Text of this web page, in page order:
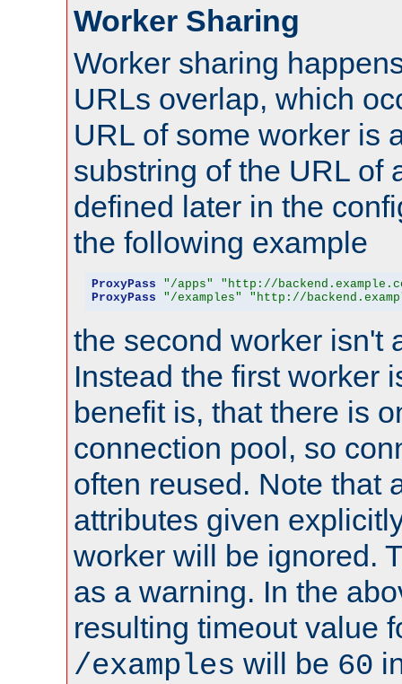
Worker Sharing
Worker sharing
URLs overlap, which
URL of some worker is
substring of the URL of
defined later in the
the following example
ProxyPass "/apps"
"http://
ProxyPass
"/examples" "http://
the second worker isn't
Instead the first worker
benefit is, that there is
connection pool, so
often reused. Note that
attributes given
worker will be ignored.
as a warning. In the
resulting timeout value
/examples will be 60